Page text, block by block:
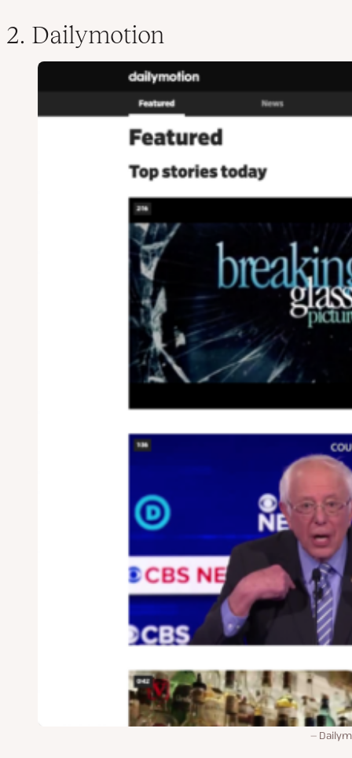
2. Dailymotion